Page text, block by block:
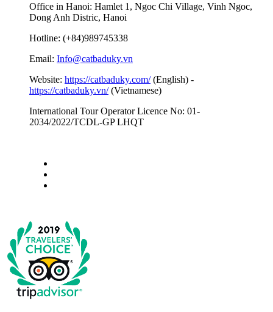
Office in Hanoi: Hamlet 1, Ngoc Chi Village, Vinh Ngoc,
Dong Anh Distric, Hanoi
Hotline: (+84)989745338
Email: Info@catbaduky.vn
Website: https://catbaduky.com/(English) -
https://catbaduky.vn/(Vietnamese)
International Tour Operator Licence No: 01-
2034/2022/TCDL-GP LHQT